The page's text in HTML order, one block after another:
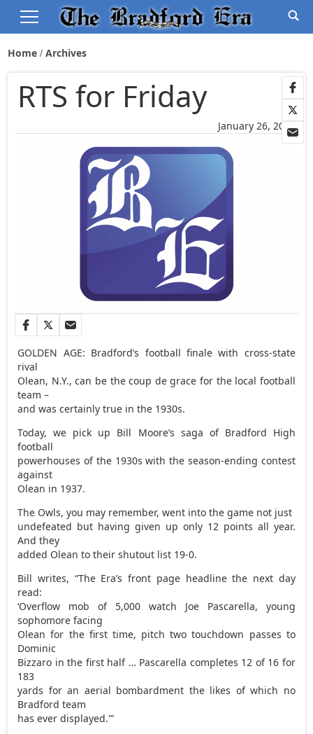
Home Archives
January 26, 2006
RTS for Friday
GOLDEN AGE: Bradford’s football finale with cross-state
rival
Olean, N.Y., can be the coup de grace for the local football
team –
and was certainly true in the 1930s.
Today, we pick up Bill Moore’s saga of Bradford High
football
powerhouses of the 1930s with the season-ending contest
against
Olean in 1937.
The Owls, you may remember, went into the game not just
undefeated but having given up only 12 points all year.
And they
added Olean to their shutout list 19-0.
Bill writes, “The Era’s front page headline the next day
read:
‘Overflow mob of 5,000 watch Joe Pascarella, young
sophomore facing
Olean for the first time, pitch two touchdown passes to
Dominic
Bizzaro in the first half … Pascarella completes 12 of 16 for
183
yards for an aerial bombardment the likes of which no
Bradford team
has ever displayed.'”